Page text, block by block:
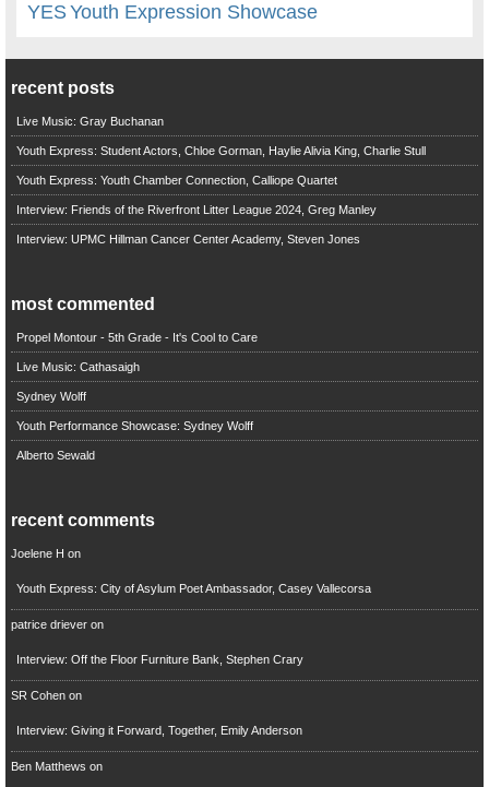
YESYouth Expression Showcase
recent posts
Live Music: Gray Buchanan
Youth Express: Student Actors, Chloe Gorman, Haylie Alivia King, Charlie Stull
Youth Express: Youth Chamber Connection, Calliope Quartet
Interview: Friends of the Riverfront Litter League 2024, Greg Manley
Interview: UPMC Hillman Cancer Center Academy, Steven Jones
most commented
Propel Montour - 5th Grade - It's Cool to Care
Live Music: Cathasaigh
Sydney Wolff
Youth Performance Showcase: Sydney Wolff
Alberto Sewald
recent comments
Joelene H on
Youth Express: City of Asylum Poet Ambassador, Casey Vallecorsa
patrice drieveron
Interview: Off the Floor Furniture Bank, Stephen Crary
SR Cohenon
Interview: Giving it Forward, Together, Emily Anderson
Ben Matthews on